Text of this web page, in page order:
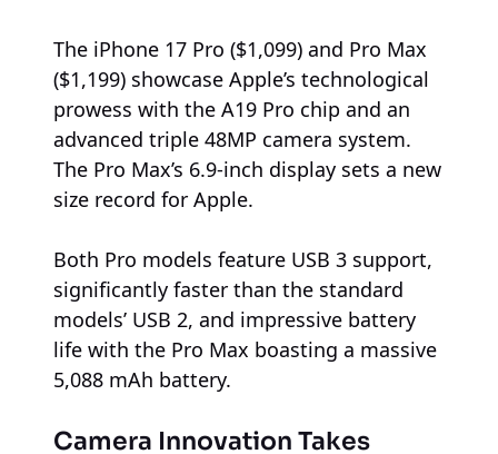
The iPhone 17 Pro ($1,099) and Pro Max
($1,199) showcase Apple’s technological
prowess with the A19 Pro chip and an
advanced triple 48MP camera system.
The Pro Max’s 6.9-inch display sets a new
size record for Apple.
Both Pro models feature USB 3 support,
significantly faster than the standard
models’ USB 2, and impressive battery
life with the Pro Max boasting a massive
5,088 mAh battery.
Camera Innovation Takes